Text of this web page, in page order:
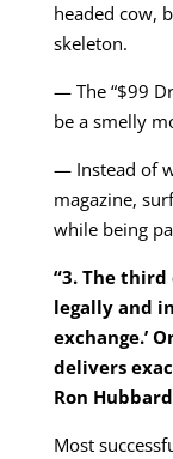
headed cow,
skeleton.
— The “$99
be a smelly
— Instead of
magazine,
while being
“3. The
legally and
exchange.’
delivers
Ron Hubbard
Most